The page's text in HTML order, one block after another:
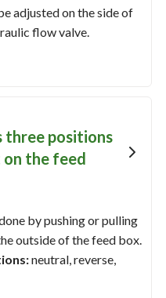
adjusted on the side of
flow valve.
three positions
the feed
by pushing or pulling
outside of the feed box.
neutral, reverse,